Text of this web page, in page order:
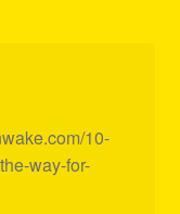
10-
way-for-